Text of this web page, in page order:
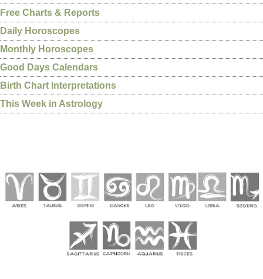
Free Charts & Reports
Daily Horoscopes
Monthly Horoscopes
Good Days Calendars
Birth Chart Interpretations
This Week in Astrology